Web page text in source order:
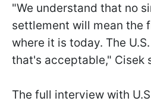
"We understand that no
settlement will mean the
where it is today. The
that's acceptable," Cisek
The full interview with